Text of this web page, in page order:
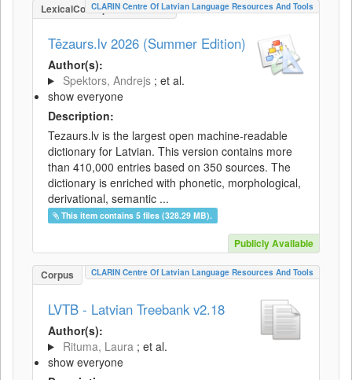
LexicalConceptualResource
CLARIN Centre Of Latvian Language Resources And Tools
Tēzaurs.lv 2026 (Summer Edition)
Author(s):
Spektors, Andrejs ; et al.
show everyone
Description:
Tezaurs.lv is the largest open machine-readable
dictionary for Latvian. This version contains more
than 410,000 entries based on 350 sources. The
dictionary is enriched with phonetic, morphological,
derivational, semantic ...
This item contains 5 files (328.29 MB).
Publicly Available
Corpus CLARIN Centre Of Latvian Language Resources And Tools
LVTB - Latvian Treebank v2.18
Author(s):
Rituma, Laura ; et al.
show everyone